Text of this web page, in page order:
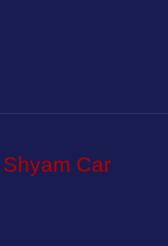
Shyam Car